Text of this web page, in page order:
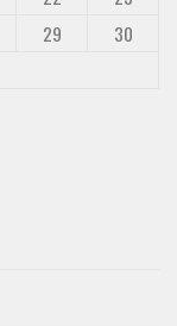
29
30